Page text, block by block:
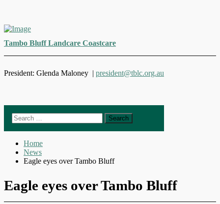
Skip
content
Tambo Bluff Landcare Coastcare
President: Glenda Maloney | president@tblc.org.au
Search
for:
Home
News
Eagle eyes over Tambo Bluff
Eagle eyes over Tambo Bluff